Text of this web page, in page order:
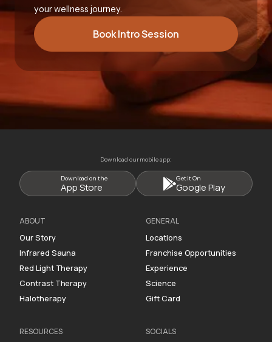
your wellness journey.
Book Intro Session
Download our mobile app:
Download on the
App Store
Get it On
Google Play
ABOUT
Our Story
Infrared Sauna
Red Light Therapy
Contrast Therapy
Halotherapy
GENERAL
Locations
Franchise Opportunities
Experience
Science
Gift Card
RESOURCES SOCIALS